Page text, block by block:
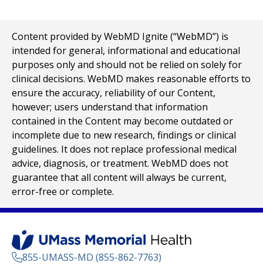
Content provided by WebMD Ignite (“WebMD”) is
intended for general, informational and educational
purposes only and should not be relied on solely for
clinical decisions. WebMD makes reasonable efforts to
ensure the accuracy, reliability of our Content,
however; users understand that information
contained in the Content may become outdated or
incomplete due to new research, findings or clinical
guidelines. It does not replace professional medical
advice, diagnosis, or treatment. WebMD does not
guarantee that all content will always be current,
error-free or complete.
855-UMASS-MD (855-862-7763)